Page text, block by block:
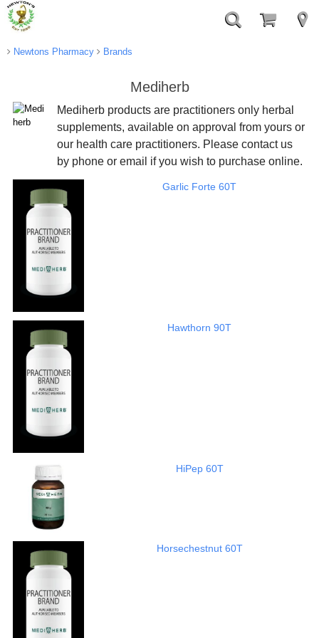
Newtons Pharmacy Brands
Mediherb
Mediherb products are practitioners only herbal
supplements, available on approval from yours or
our health care practitioners. Please contact us
by phone or email if you wish to purchase online.
Garlic Forte 60T
Hawthorn 90T
HiPep 60T
Horsechestnut 60T